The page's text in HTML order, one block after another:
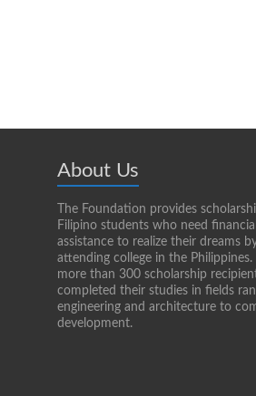
About Us
The Foundation provides
Filipino students who need financial
assistance to realize their dreams
attending college in the Philippines.
more than 300 scholarship
completed their studies in fields
engineering and architecture to
development.